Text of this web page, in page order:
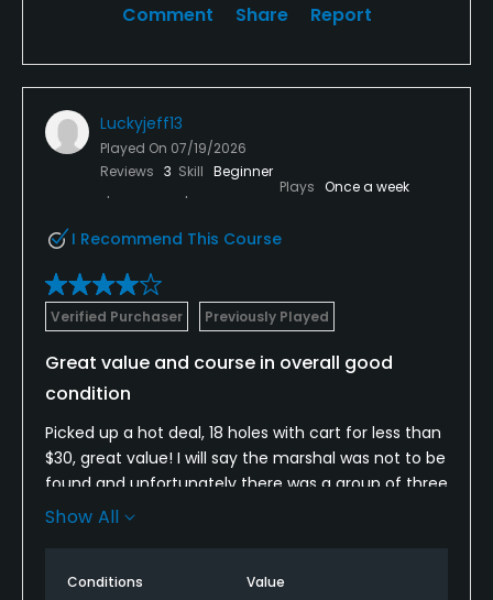
Comment Share Report
Luckyjeff13
Played On 07/19/2026
Reviews 3 Skill Beginner
Plays Once a week
I Recommend This Course
Verified Purchaser Previously Played
Great value and course in overall good
condition
Picked up a hot deal, 18 holes with cart for less than
$30, great value! I will say the marshal was not to be
found and unfortunately there was a group of three
that absolutely killed the pace of play, I was single
part) but again with nobody around from the
Show All
Conditions Value